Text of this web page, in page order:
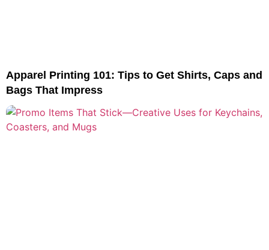
Apparel Printing 101: Tips to Get Shirts, Caps and
Bags That Impress